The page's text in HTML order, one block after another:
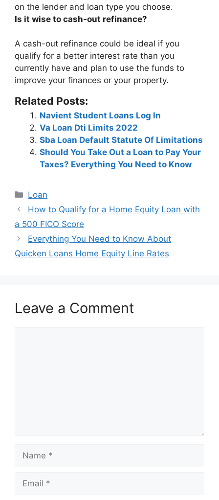
on the lender and loan type you choose.
Is it wise to cash-out refinance?
A cash-out refinance could be ideal if you
qualify for a better interest rate than you
currently have and plan to use the funds to
improve your finances or your property.
Related Posts:
Navient Student Loans Log In
Va Loan Dti Limits 2022
Sba Loan Default Statute Of Limitations
Should You Take Out a Loan to Pay Your
Taxes? Everything You Need to Know
Categories
Loan
Post
navigation
How to Qualify for a Home Equity Loan with
a 500 FICO Score
Everything You Need to Know About
Quicken Loans Home Equity Line Rates
Leave a Comment
Name
Email